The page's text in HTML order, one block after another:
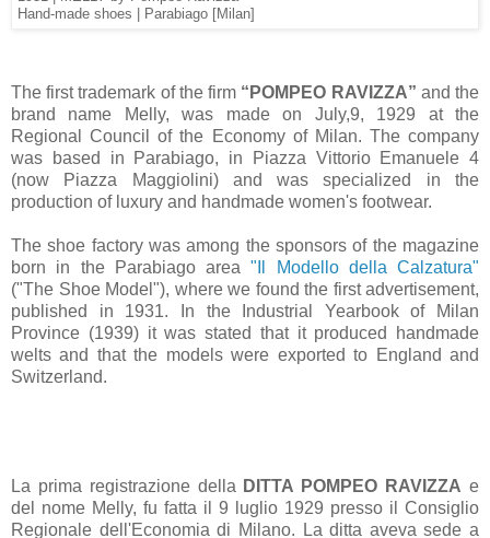
Hand-made shoes | Parabiago [Milan]
The first trademark of the firm “POMPEO RAVIZZA” and the
brand name Melly, was made on July,9, 1929 at the
Regional Council of the Economy of Milan. The company
was based in Parabiago, in Piazza Vittorio Emanuele 4
(now Piazza Maggiolini) and was specialized in the
production of luxury and handmade women's footwear.
The shoe factory was among the sponsors of the magazine
born in the Parabiago area"Il Modello della Calzatura"
("The Shoe Model"), where we found the first advertisement,
published in 1931. In the Industrial Yearbook of Milan
Province (1939) it was stated that it produced handmade
welts and that the models were exported to England and
Switzerland.
La prima registrazione della DITTA POMPEO RAVIZZA e
del nome Melly, fu fatta il 9 luglio 1929 presso il Consiglio
Regionale dell'Economia di Milano. La ditta aveva sede a